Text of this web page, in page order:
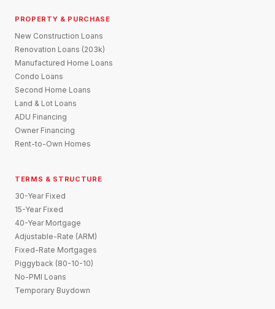
PROPERTY & PURCHASE
New Construction Loans
Renovation Loans (203k)
Manufactured Home Loans
Condo Loans
Second Home Loans
Land & Lot Loans
ADU Financing
Owner Financing
Rent-to-Own Homes
TERMS & STRUCTURE
30-Year Fixed
15-Year Fixed
40-Year Mortgage
Adjustable-Rate (ARM)
Fixed-Rate Mortgages
Piggyback (80-10-10)
No-PMI Loans
Temporary Buydown